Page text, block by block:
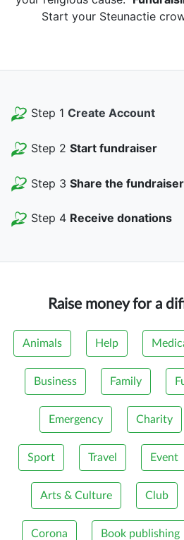
Start your Steunactie
Step 1 Create Account
Step 2 Start fundraiser
Step 3 Share the
Step 4 Receive donations
Raise money for a
Animals Help
Business Family
Emergency Charity
Sport Travel Event
Arts & Culture Club
Corona Book publishing